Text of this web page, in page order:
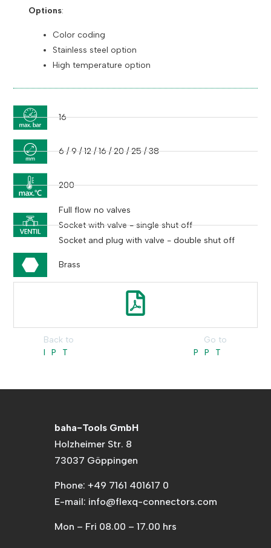
Options:
Color coding
Stainless steel option
High temperature option
16
6 / 9 / 12 / 16 / 20 / 25 / 38
200
Full flow no valves
Socket with valve - single shut off
Socket and plug with valve - double shut off
Brass
Back to
IPT
Go to
PPT
baha-Tools GmbH
Holzheimer Str. 8
73037 Göppingen
Phone: +49 7161 401617 0
E-mail: info@flexq-connectors.com
Mon – Fri 08.00 – 17.00 hrs